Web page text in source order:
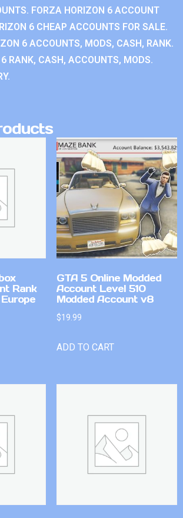
FORZA HORIZON 6 ACCOUNT
6 CHEAP ACCOUNTS FOR SALE.
6 ACCOUNTS, MODS, CASH, RANK.
RANK, CASH, ACCOUNTS, MODS.
Rank
GTA 5 Online Modded
Account Level 510
Modded Account v8
$19.99
ADD TO CART